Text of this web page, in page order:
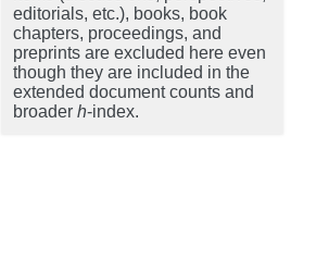
editorials, etc.), books, book
chapters, proceedings, and
preprints are excluded here even
though they are included in the
extended document counts and
broader h-index.